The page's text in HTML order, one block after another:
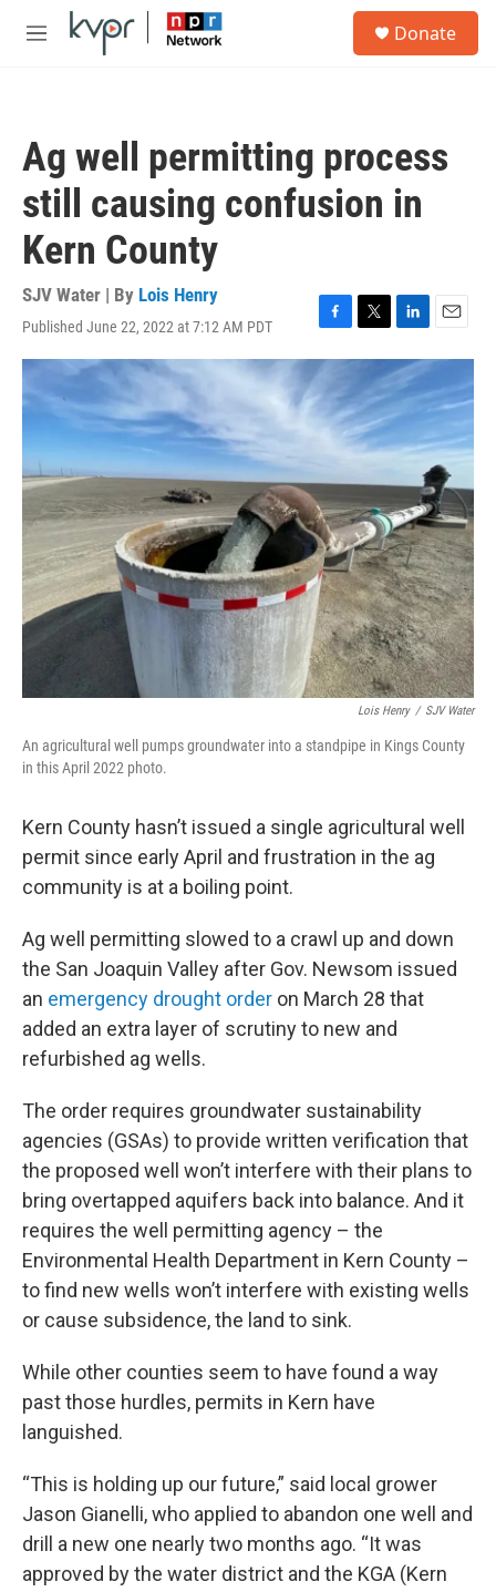
Skip to main content
M
Donate
Ag well permitting process
still causing confusion in
Kern County
SJV Water | By Lois Henry
Published June 22, 2022 at 7:12 AM PDT
F
a
c
e
b
o
k
T
w
t
e
r
L
i
n
k
e
I
E
m
i
l
Lois Henry / SJV Water
An agricultural well pumps groundwater into a standpipe in Kings County
in this April 2022 photo.
Kern County hasn’t issued a single agricultural well
permit since early April and frustration in the ag
community is at a boiling point.
Ag well permitting slowed to a crawl up and down
the San Joaquin Valley after Gov. Newsom issued
an emergency drought order on March 28 that
added an extra layer of scrutiny to new and
refurbished ag wells.
The order requires groundwater sustainability
agencies (GSAs) to provide written verification that
the proposed well won’t interfere with their plans to
bring overtapped aquifers back into balance. And it
requires the well permitting agency – the
Environmental Health Department in Kern County –
to find new wells won’t interfere with existing wells
or cause subsidence, the land to sink.
While other counties seem to have found a way
past those hurdles, permits in Kern have
languished.
“This is holding up our future,” said local grower
Jason Gianelli, who applied to abandon one well and
drill a new one nearly two months ago. “It was
approved by the water district and the KGA (Kern